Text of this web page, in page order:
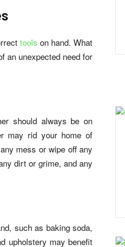
tools on hand. What
an unexpected need for
should always be on
may rid your home of
mess or wipe off any
dirt or grime, and any
such as baking soda,
upholstery may benefit